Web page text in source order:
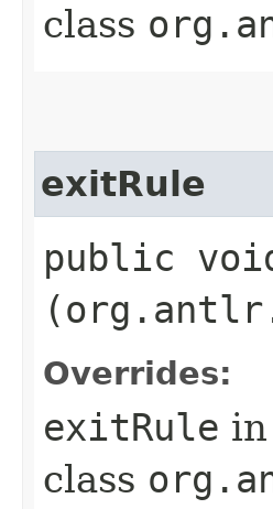
class
exitRule
public
Overrides:
exitRule in
class